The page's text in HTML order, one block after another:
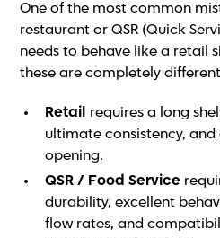
One of the most common
restaurant or QSR (Quick
needs to behave like a retail
these are completely
Retail
requires a long
ultimate consistency,
opening.
QSR / Food Service
durability, excellent
flow rates, and